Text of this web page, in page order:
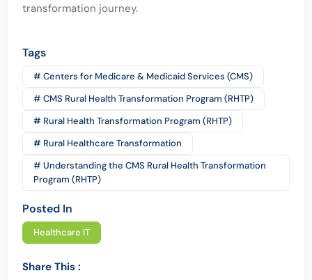
transformation journey.
Tags
# Centers for Medicare & Medicaid Services (CMS)
# CMS Rural Health Transformation Program (RHTP)
# Rural Health Transformation Program (RHTP)
# Rural Healthcare Transformation
# Understanding the CMS Rural Health Transformation
Program (RHTP)
Posted In
Healthcare IT
Share This :